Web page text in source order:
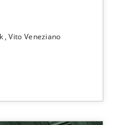
Vito Veneziano